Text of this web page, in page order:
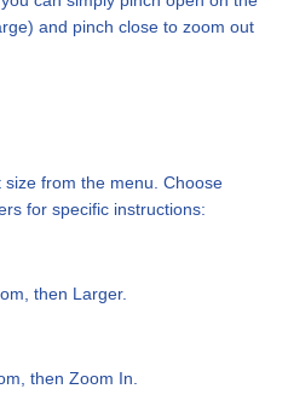
and pinch close to zoom out
from the menu. Choose
for specific instructions:
then Larger.
then Zoom In.